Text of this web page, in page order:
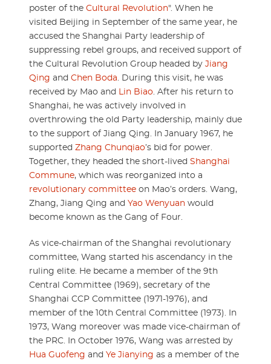
poster of the Cultural Revolution". When he
visited Beijing in September of the same year, he
accused the Shanghai Party leadership of
suppressing rebel groups, and received support of
the Cultural Revolution Group headed by Jiang
Qing and Chen Boda. During this visit, he was
received by Mao and Lin Biao. After his return to
Shanghai, he was actively involved in
overthrowing the old Party leadership, mainly due
to the support of Jiang Qing. In January 1967, he
supported Zhang Chunqiao’s bid for power.
Together, they headed the short-lived Shanghai
Commune, which was reorganized into a
revolutionary committee on Mao’s orders. Wang,
Zhang, Jiang Qing and Yao Wenyuan would
become known as the Gang of Four.
As vice-chairman of the Shanghai revolutionary
committee, Wang started his ascendancy in the
ruling elite. He became a member of the 9th
Central Committee (1969), secretary of the
Shanghai CCP Committee (1971-1976), and
member of the 10th Central Committee (1973). In
1973, Wang moreover was made vice-chairman of
the PRC. In October 1976, Wang was arrested by
Hua Guofeng and Ye Jianying as a member of the